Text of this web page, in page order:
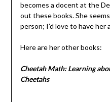
becomes a docent at the
out these books. She
person; I’d love to have her
Here are her other books:
Cheetah Math: Learning
Cheetahs